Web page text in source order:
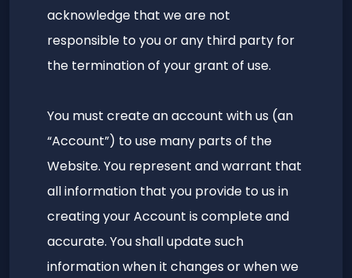
acknowledge that we are not
responsible to you or any third party for
the termination of your grant of use.
You must create an account with us (an
“Account”) to use many parts of the
Website. You represent and warrant that
all information that you provide to us in
creating your Account is complete and
accurate. You shall update such
information when it changes or when we